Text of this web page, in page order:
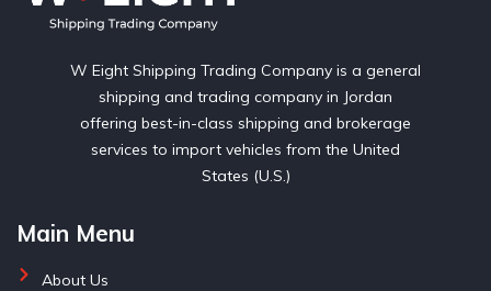
W Eight Shipping Trading Company is a general
shipping and trading company in Jordan
offering best-in-class shipping and brokerage
services to import vehicles from the United
States (U.S.)
Main Menu
About Us